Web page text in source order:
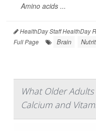
Amino acids ...
HealthDay Staff HealthDay
Full Page
Brain
What Older
Calcium and